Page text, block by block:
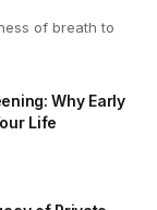
of breath to
Why Early
Life